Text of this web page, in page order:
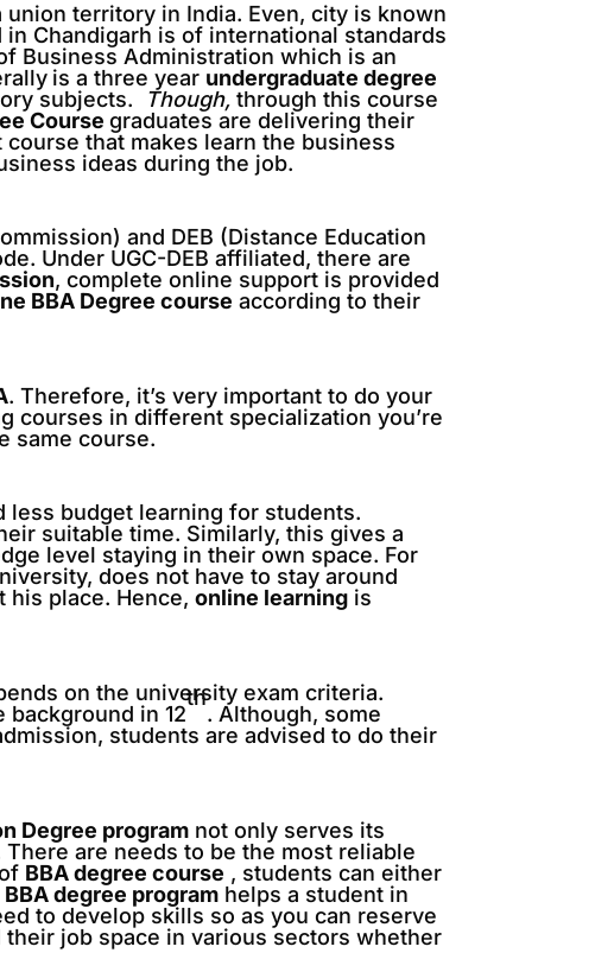
territory in India. Even, city is known
Chandigarh is of international standards
Business Administration which is an
is a three year undergraduate degree
subjects. Though, through this course
Coursegraduates are delivering their
that makes learn the business
ideas during the job.
and DEB (Distance Education
Under UGC-DEB affiliated, there are
, complete online support is provided
BBA Degree course according to their
. Therefore, it’s very important to do your
courses in different specialization you’re
same course.
less budget learning for students.
suitable time. Similarly, this gives a
level staying in their own space. For
does not have to stay around
his place. Hence,online learning is
on the university exam criteria.
background in 12
th
. Although, some
students are advised to do their
Degree program not only serves its
are needs to be the most reliable
BBA degree course , students can either
degree program helps a student in
to develop skills so as you can reserve
job space in various sectors whether